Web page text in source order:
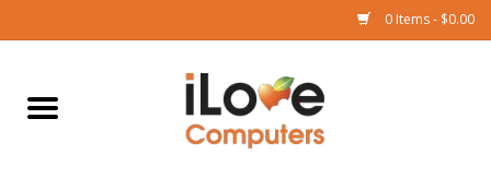
0 Items - $0.00
Home